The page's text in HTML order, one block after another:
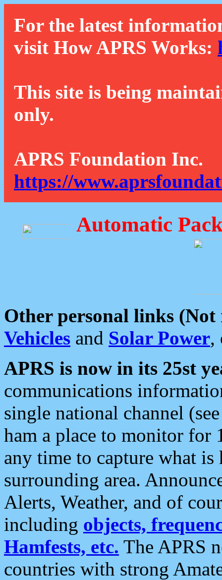
For the latest
visit How APRS Works:
This site is being
only.
APRS Foundation Inc.
https://
Automatic
Other personal links (Not
Vehicles and Solar Power,
APRS is now in its 25st
communications
single national channel
ham a place to monitor for
any time to capture what
surrounding area.
Alerts, Weather, and of
including objects,
Hamfests, etc. The APRS
countries with strong